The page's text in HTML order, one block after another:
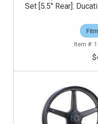
Set [5.5" Rear]: